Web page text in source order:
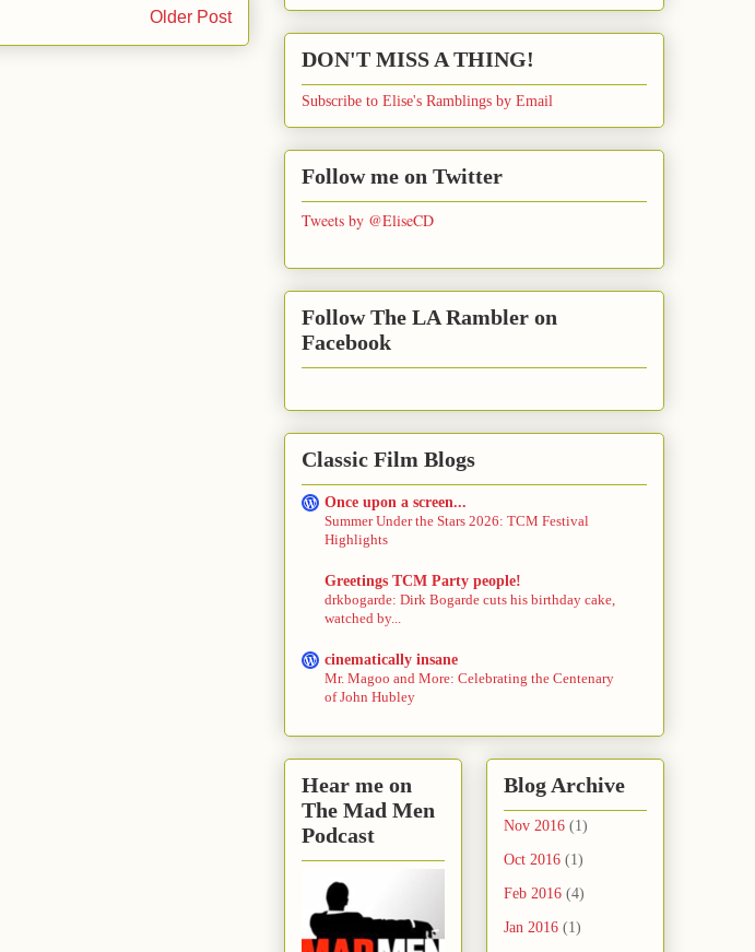
Older Post
DON'T MISS A THING!
Subscribe to Elise's Ramblings by Email
Follow me on Twitter
Tweets by @EliseCD
Follow The LA Rambler on
Facebook
Classic Film Blogs
Once upon a screen...
Summer Under the Stars 2026: TCM Festival
Highlights
Greetings TCM Party people!
drkbogarde: Dirk Bogarde cuts his birthday cake,
watched by...
cinematically insane
Mr. Magoo and More: Celebrating the Centenary
of John Hubley
Hear me on
The Mad Men
Podcast
Blog Archive
Nov 2016 (1)
Oct 2016 (1)
Feb 2016 (4)
Jan 2016 (1)